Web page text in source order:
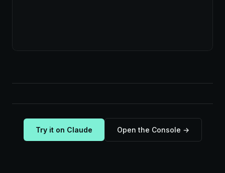
Try it on Claude Open the Console →